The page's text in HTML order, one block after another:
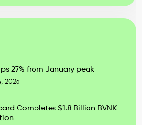
27% from January peak
2026
Completes $1.8 Billion BVNK